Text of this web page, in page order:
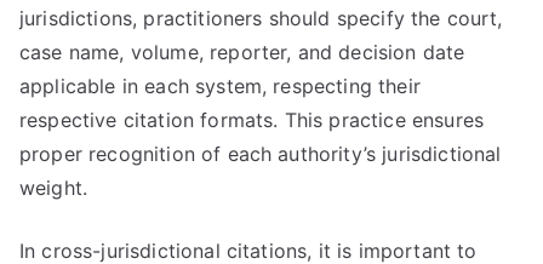
jurisdictions, practitioners should specify the court,
case name, volume, reporter, and decision date
applicable in each system, respecting their
respective citation formats. This practice ensures
proper recognition of each authority’s jurisdictional
weight.
In cross-jurisdictional citations, it is important to